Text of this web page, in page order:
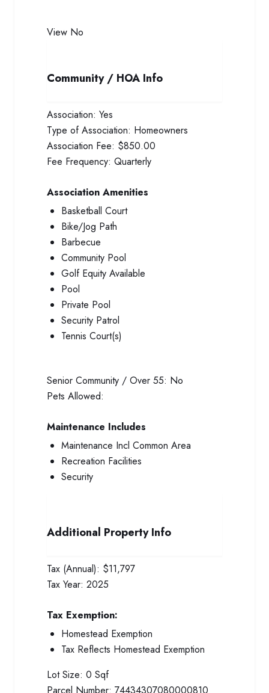
View No
Community / HOA Info
Association: Yes
Type of Association: Homeowners
Association Fee: $850.00
Fee Frequency: Quarterly
Association Amenities
Basketball Court
Bike/Jog Path
Barbecue
Community Pool
Golf Equity Available
Pool
Private Pool
Security Patrol
Tennis Court(s)
Senior Community / Over 55: No
Pets Allowed:
Maintenance Includes
Maintenance Incl Common Area
Recreation Facilities
Security
Additional Property Info
Tax (Annual): $11,797
Tax Year: 2025
Tax Exemption:
Homestead Exemption
Tax Reflects Homestead Exemption
Lot Size: 0 Sqf